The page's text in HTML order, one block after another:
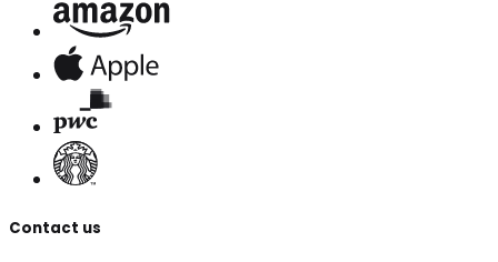
Contact us